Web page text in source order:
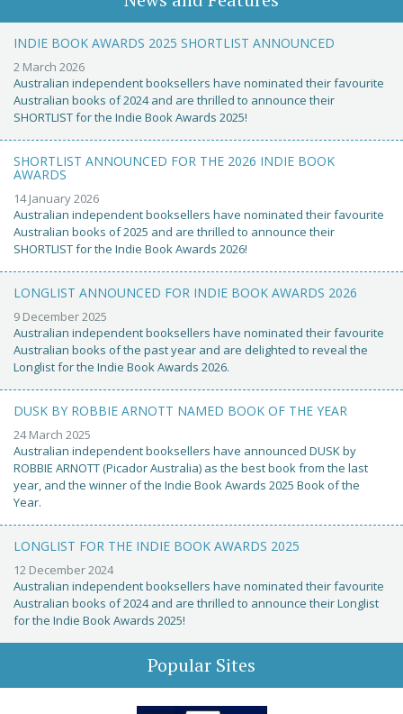
INDIE BOOK AWARDS 2025 SHORTLIST ANNOUNCED
2 March 2026
Australian independent booksellers have nominated their favourite
Australian books of 2024 and are thrilled to announce their
SHORTLIST for the Indie Book Awards 2025!
SHORTLIST ANNOUNCED FOR THE 2026 INDIE BOOK
AWARDS
14 January 2026
Australian independent booksellers have nominated their favourite
Australian books of 2025 and are thrilled to announce their
SHORTLIST for the Indie Book Awards 2026!
LONGLIST ANNOUNCED FOR INDIE BOOK AWARDS 2026
9 December 2025
Australian independent booksellers have nominated their favourite
Australian books of the past year and are delighted to reveal the
Longlist for the Indie Book Awards 2026.
DUSK BY ROBBIE ARNOTT NAMED BOOK OF THE YEAR
24 March 2025
Australian independent booksellers have announced DUSK by
ROBBIE ARNOTT (Picador Australia) as the best book from the last
year, and the winner of the Indie Book Awards 2025 Book of the
Year.
LONGLIST FOR THE INDIE BOOK AWARDS 2025
12 December 2024
Australian independent booksellers have nominated their favourite
Australian books of 2024 and are thrilled to announce their Longlist
for the Indie Book Awards 2025!
Popular Sites